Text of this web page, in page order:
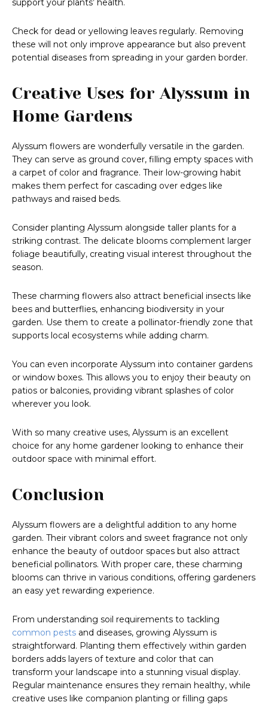
support your plants’ health.
Check for dead or yellowing leaves regularly. Removing
these will not only improve appearance but also prevent
potential diseases from spreading in your garden border.
Creative Uses for Alyssum in
Home Gardens
Alyssum flowers are wonderfully versatile in the garden.
They can serve as ground cover, filling empty spaces with
a carpet of color and fragrance. Their low-growing habit
makes them perfect for cascading over edges like
pathways and raised beds.
Consider planting Alyssum alongside taller plants for a
striking contrast. The delicate blooms complement larger
foliage beautifully, creating visual interest throughout the
season.
These charming flowers also attract beneficial insects like
bees and butterflies, enhancing biodiversity in your
garden. Use them to create a pollinator-friendly zone that
supports local ecosystems while adding charm.
You can even incorporate Alyssum into container gardens
or window boxes. This allows you to enjoy their beauty on
patios or balconies, providing vibrant splashes of color
wherever you look.
With so many creative uses, Alyssum is an excellent
choice for any home gardener looking to enhance their
outdoor space with minimal effort.
Conclusion
Alyssum flowers are a delightful addition to any home
garden. Their vibrant colors and sweet fragrance not only
enhance the beauty of outdoor spaces but also attract
beneficial pollinators. With proper care, these charming
blooms can thrive in various conditions, offering gardeners
an easy yet rewarding experience.
From understanding soil requirements to tackling
common pests and diseases, growing Alyssum is
straightforward. Planting them effectively within garden
borders adds layers of texture and color that can
transform your landscape into a stunning visual display.
Regular maintenance ensures they remain healthy, while
creative uses like companion planting or filling gaps